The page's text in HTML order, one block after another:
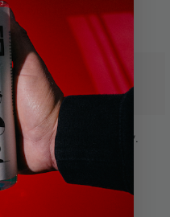
with less soap
soap is needed for
weaken foam quality.